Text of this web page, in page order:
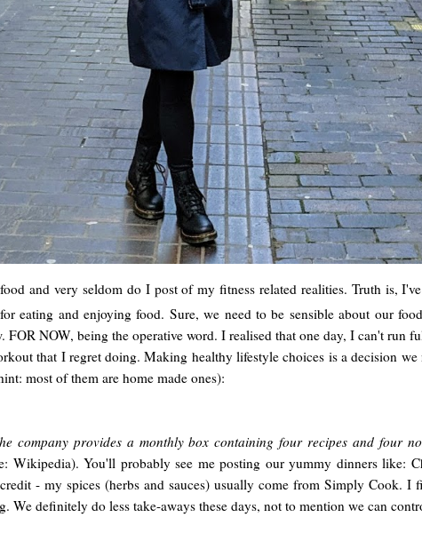
and very seldom do I post of my fitness related realities. Truth is,
eating and enjoying food. Sure, we need to be sensible about our
NOW, being the operative word. I realised that one day, I can't run
that I regret doing. Making healthy lifestyle choices is a decision
most of them are home made ones):
company provides a monthly box containing four recipes and four
Wikipedia). You'll probably see me posting our yummy dinners like:
- my spices (herbs and sauces) usually come from Simply Cook.
definitely do less take-aways these days, not to mention we can